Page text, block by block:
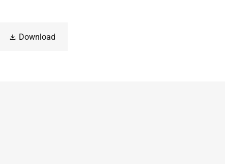
Download